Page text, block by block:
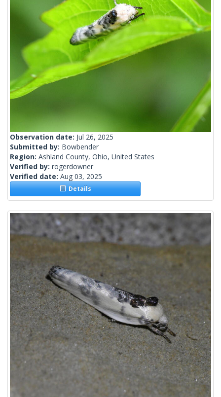
Observation date: Jul 26, 2025
Submitted by: Bowbender
Region: Ashland County, Ohio, United States
Verified by: rogerdowner
Verified date: Aug 03, 2025
Details